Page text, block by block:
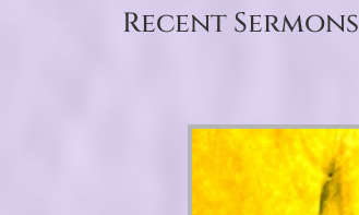
Recent Sermons